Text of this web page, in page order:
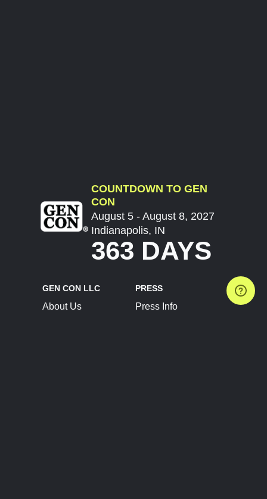
COUNTDOWN TO GEN
CON
August 5 - August 8, 2027
Indianapolis, IN
363 DAYS
GEN CON LLC
About Us
PRESS
Press Info